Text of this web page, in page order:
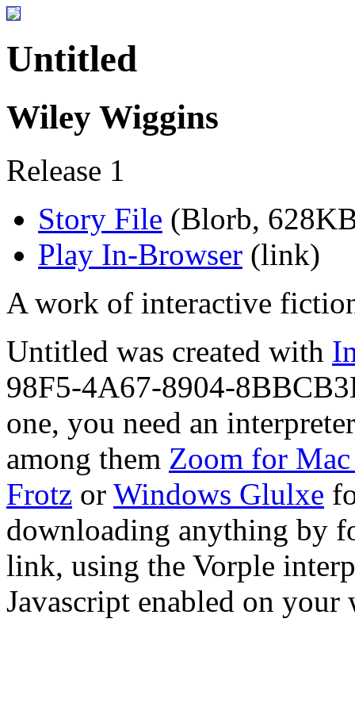
Untitled
Wiley Wiggins
Release 1
Story File (Blorb,
Play In-Browser (link)
A work of interactive
Untitled was created with
98F5-4A67-8904-
one, you need an
among them Zoom for
Frotz or Windows Glulxe
downloading anything by
link, using the Vorple
Javascript enabled on your